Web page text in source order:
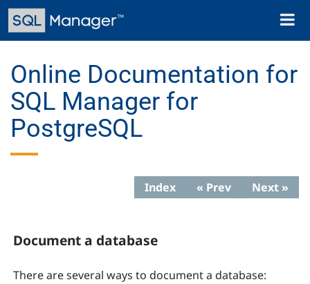
Skip
main
Toggle
Online Documentation for
SQL Manager for
PostgreSQL
Index « Prev Next »
Document a database
There are several ways to document a database: